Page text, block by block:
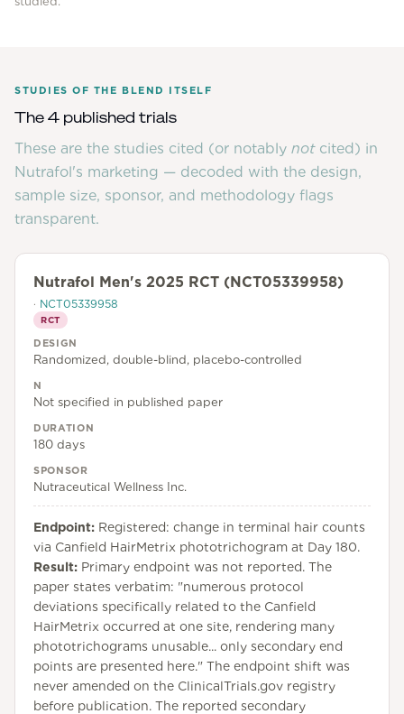
STUDIES OF THE BLEND ITSELF
The 4 published trials
These are the studies cited (or notably notcited) in
Nutrafol's marketing — decoded with the design,
sample size, sponsor, and methodology flags
transparent.
Nutrafol Men's 2025 RCT (NCT05339958)
· NCT05339958
RCT
DESIGN
Randomized, double-blind, placebo-controlled
N
Not specified in published paper
DURATION
180 days
SPONSOR
Nutraceutical Wellness Inc.
Endpoint: Registered: change in terminal hair counts
via Canfield HairMetrix phototrichogram at Day 180.
Result: Primary endpoint was not reported. The
paper states verbatim: "numerous protocol
deviations specifically related to the Canfield
HairMetrix occurred at one site, rendering many
phototrichograms unusable... only secondary end
points are presented here." The endpoint shift was
never amended on the ClinicalTrials.gov registry
before publication. The reported secondary